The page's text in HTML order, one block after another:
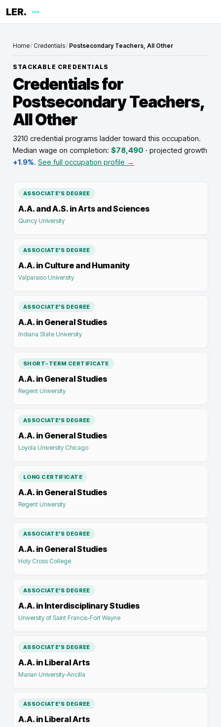
LER. me
Home/ Credentials/ Postsecondary Teachers, All Other
STACKABLE CREDENTIALS
Credentials for
Postsecondary Teachers,
All Other
3210 credential programs ladder toward this occupation.
Median wage on completion: $78,490 · projected growth
+1.9%. See full occupation profile →
ASSOCIATE'S DEGREE
A.A. and A.S. in Arts and Sciences
Quincy University
ASSOCIATE'S DEGREE
A.A. in Culture and Humanity
Valparaiso University
ASSOCIATE'S DEGREE
A.A. in General Studies
Indiana State University
SHORT-TERM CERTIFICATE
A.A. in General Studies
Regent University
ASSOCIATE'S DEGREE
A.A. in General Studies
Loyola University Chicago
LONG CERTIFICATE
A.A. in General Studies
Regent University
ASSOCIATE'S DEGREE
A.A. in General Studies
Holy Cross College
ASSOCIATE'S DEGREE
A.A. in Interdisciplinary Studies
University of Saint Francis-Fort Wayne
ASSOCIATE'S DEGREE
A.A. in Liberal Arts
Marian University-Ancilla
ASSOCIATE'S DEGREE
A.A. in Liberal Arts